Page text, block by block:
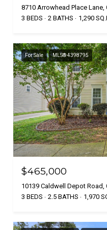
8710 Arrowhead Place Lane,
3 BEDS
2 BATHS 1,290
For Sale MLS® 4398795
$465,000
10139 Caldwell Depot Road,
3 BEDS
2.5 BATHS 1,970